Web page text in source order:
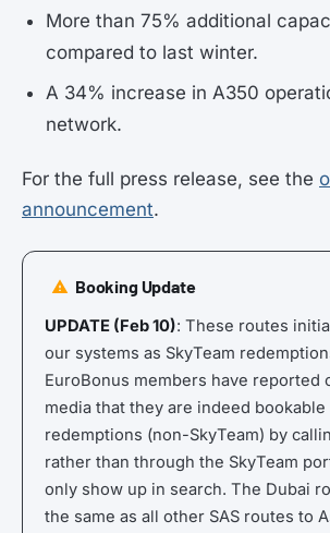
More than 75% additional
compared to last winter.
A 34% increase in A350
network.
For the full press release, see the
announcement.
Booking Update
UPDATE (Feb 10): These routes
our systems as SkyTeam
EuroBonus members have reported
media that they are indeed bookable
redemptions (non-SkyTeam) by
rather than through the SkyTeam
only show up in search. The Dubai
the same as all other SAS routes to